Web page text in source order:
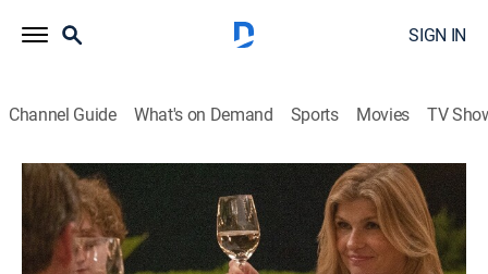
SIGN IN
Channel Guide What's on Demand Sports Movies TV
The White Lotus
S1 E2 | New Day
0h 56m|TVMA Comedy drama|HBO Max 2021